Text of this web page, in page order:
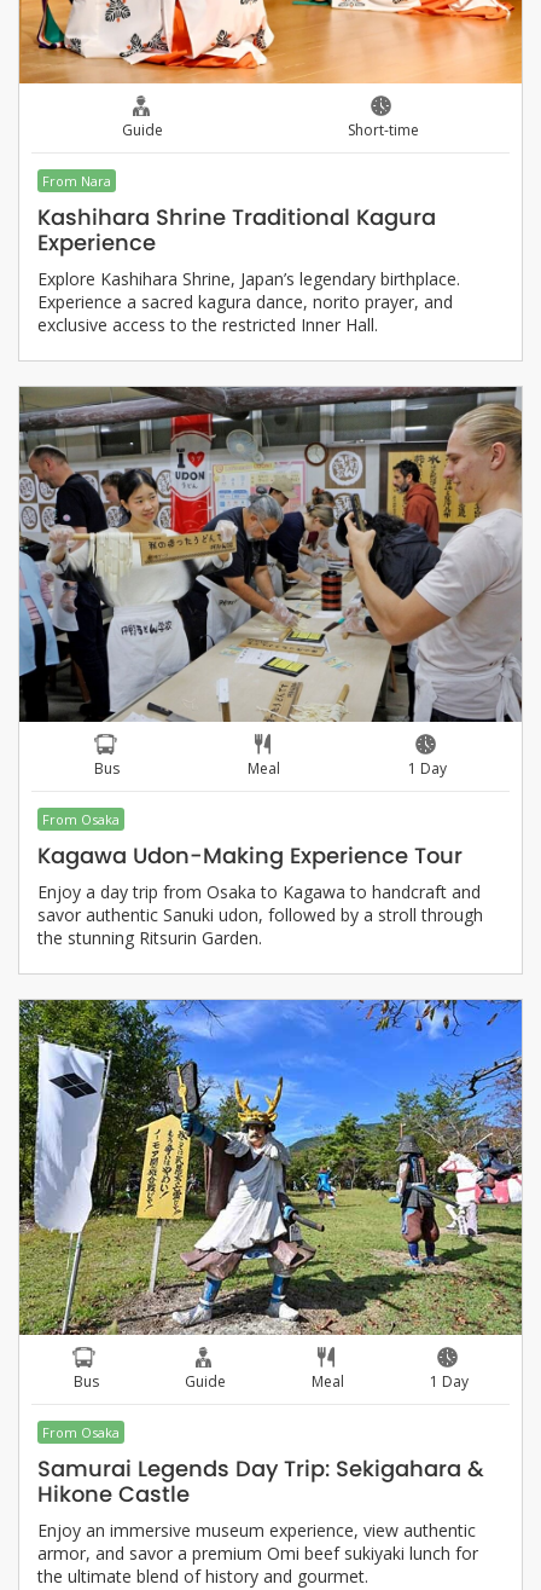
Guide Short-time
From Nara
Kashihara Shrine Traditional Kagura
Experience
Explore Kashihara Shrine, Japan’s legendary birthplace.
Experience a sacred kagura dance, norito prayer, and
exclusive access to the restricted Inner Hall.
Bus Meal 1 Day
From Osaka
Kagawa Udon-Making Experience Tour
Enjoy a day trip from Osaka to Kagawa to handcraft and
savor authentic Sanuki udon, followed by a stroll through
the stunning Ritsurin Garden.
Bus Guide Meal 1 Day
From Osaka
Samurai Legends Day Trip: Sekigahara &
Hikone Castle
Enjoy an immersive museum experience, view authentic
armor, and savor a premium Omi beef sukiyaki lunch for
the ultimate blend of history and gourmet.